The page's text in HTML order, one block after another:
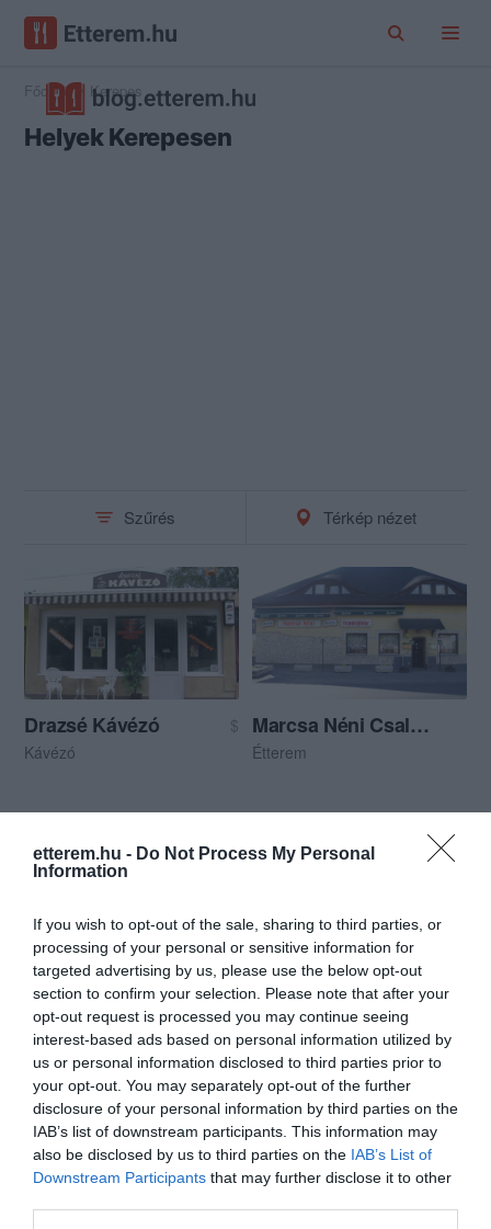
etterem.hu - Do Not Process My Personal
Information
If you wish to opt-out of the sale, sharing to third parties, or
processing of your personal or sensitive information for
targeted advertising by us, please use the below opt-out
section to confirm your selection. Please note that after your
opt-out request is processed you may continue seeing
interest-based ads based on personal information utilized by
us or personal information disclosed to third parties prior to
your opt-out. You may separately opt-out of the further
disclosure of your personal information by third parties on the
IAB’s list of downstream participants. This information may
also be disclosed by us to third parties on the IAB’s List of
Downstream Participants that may further disclose it to other
Főoldal Kerepes
Helyek Kerepesen
Szűrés Térkép nézet
Drazsé Kávézó
$
Kávézó
Marcsa Néni Családi Vendéglője
Étterem